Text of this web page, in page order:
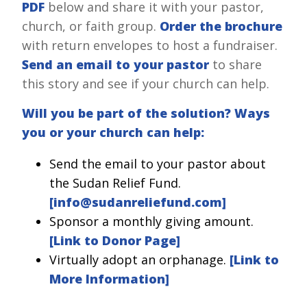
PDF below and share it with your pastor,
church, or faith group. Order the brochure
with return envelopes to host a fundraiser.
Send an email to your pastor to share
this story and see if your church can help.
Will you be part of the solution? Ways
you or your church can help:
Send the email to your pastor about
the Sudan Relief Fund.
[info@sudanreliefund.com]
Sponsor a monthly giving amount.
[Link to Donor Page]
Virtually adopt an orphanage. [Link to
More Information]